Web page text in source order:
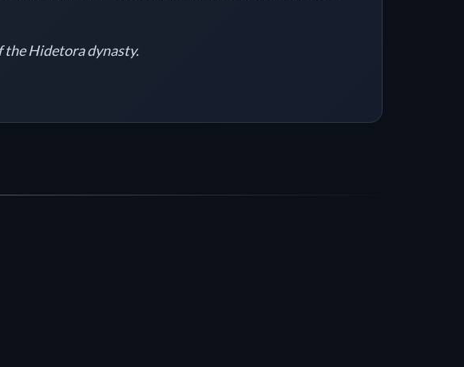
the Hidetora dynasty.